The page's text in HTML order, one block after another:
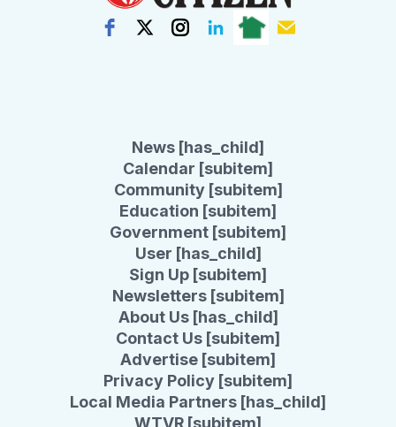
News [has_child]
Calendar [subitem]
Community [subitem]
Education [subitem]
Government [subitem]
User [has_child]
Sign Up [subitem]
Newsletters [subitem]
About Us [has_child]
Contact Us [subitem]
Advertise [subitem]
Privacy Policy [subitem]
Local Media Partners [has_child]
WTVR [subitem]